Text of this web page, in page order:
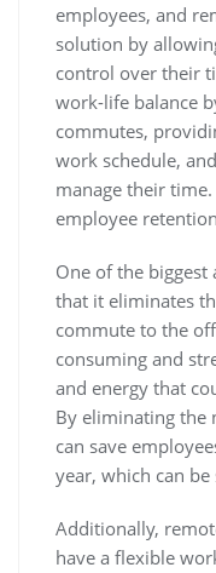
employees, and
solution by
control over their
work-life balance
commutes,
work schedule,
manage their
employee
One of the
that it eliminates
commute to the
consuming and
and energy that
By eliminating the
can save
year, which can
Additionally,
have a flexible